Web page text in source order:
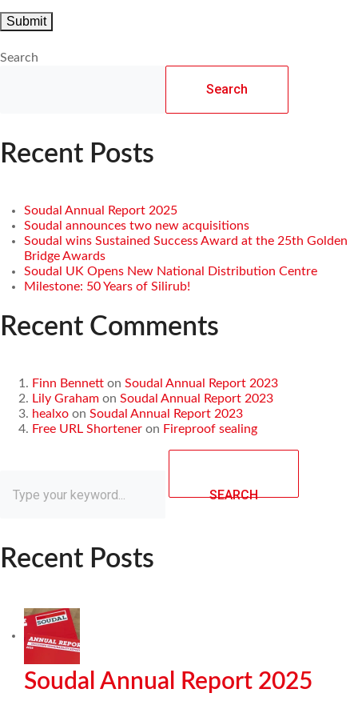
Search
Search
Recent Posts
Soudal Annual Report 2025
Soudal announces two new acquisitions
Soudal wins Sustained Success Award at the 25th Golden
Bridge Awards
Soudal UK Opens New National Distribution Centre
Milestone: 50 Years of Silirub!
Recent Comments
Finn Bennett on Soudal Annual Report 2023
Lily Graham on Soudal Annual Report 2023
healxo on Soudal Annual Report 2023
Free URL Shortener on Fireproof sealing
SEARCH
Recent Posts
Soudal Annual Report 2025